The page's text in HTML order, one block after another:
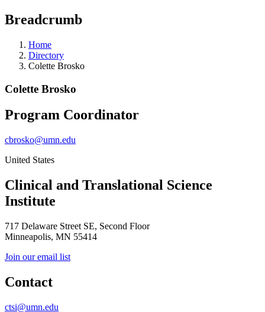
Breadcrumb
Home
Directory
Colette Brosko
Colette Brosko
Program Coordinator
cbrosko@umn.edu
United States
Clinical and Translational Science
Institute
717 Delaware Street SE, Second Floor
Minneapolis, MN 55414
Join our email list
Contact
ctsi@umn.edu